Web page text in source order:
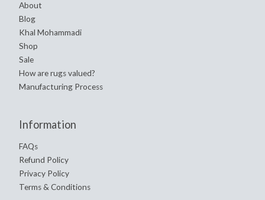
About
Blog
Khal Mohammadi
Shop
Sale
How are rugs valued?
Manufacturing Process
Information
FAQs
Refund Policy
Privacy Policy
Terms & Conditions